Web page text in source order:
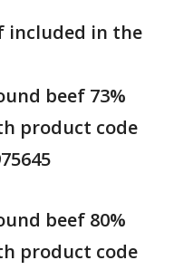
included in the
beef 73%
product code
beef 80%
product code